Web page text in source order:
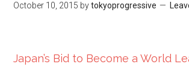
October 10, 2015 bytokyoprogressive
Japan’s Bid to Become a World